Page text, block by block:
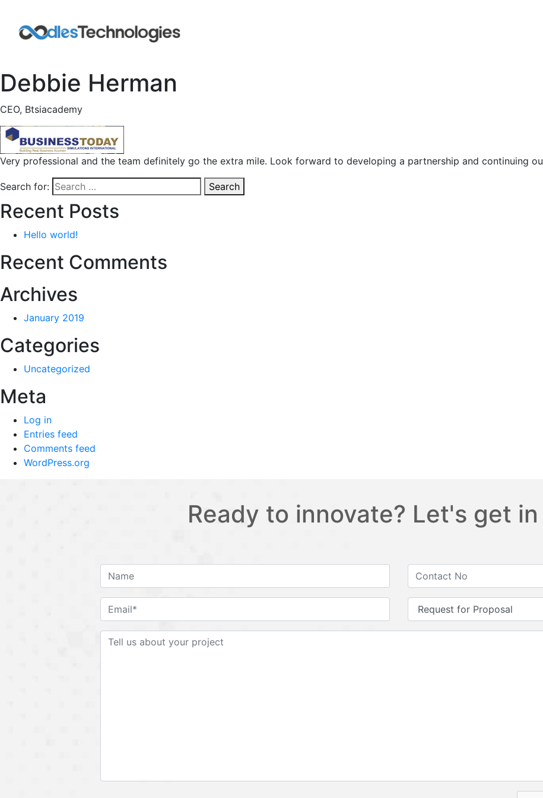
Debbie Herman
CEO, Btsiacademy
Very professional and the team definitely go the extra mile. Look forward to developing a partnership and continuing
Search for: Search
Recent Posts
Hello world!
Recent Comments
Archives
January 2019
Categories
Uncategorized
Meta
Log in
Entries feed
Comments feed
WordPress.org
Ready to innovate? Let's get